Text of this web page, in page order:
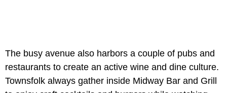
The busy avenue also harbors a couple of pubs and
restaurants to create an active wine and dine culture.
Townsfolk always gather inside Midway Bar and Grill